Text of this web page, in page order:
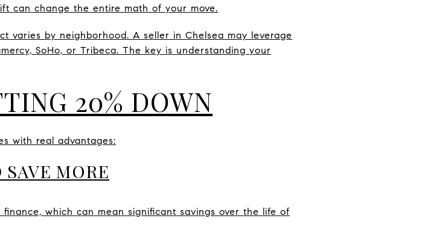
can change the entire math of your move.
varies by neighborhood. A seller in Chelsea may leverage
SoHo, or Tribeca. The key is understanding your
20% DOWN
with real advantages:
MORE
which can mean significant savings over the life of